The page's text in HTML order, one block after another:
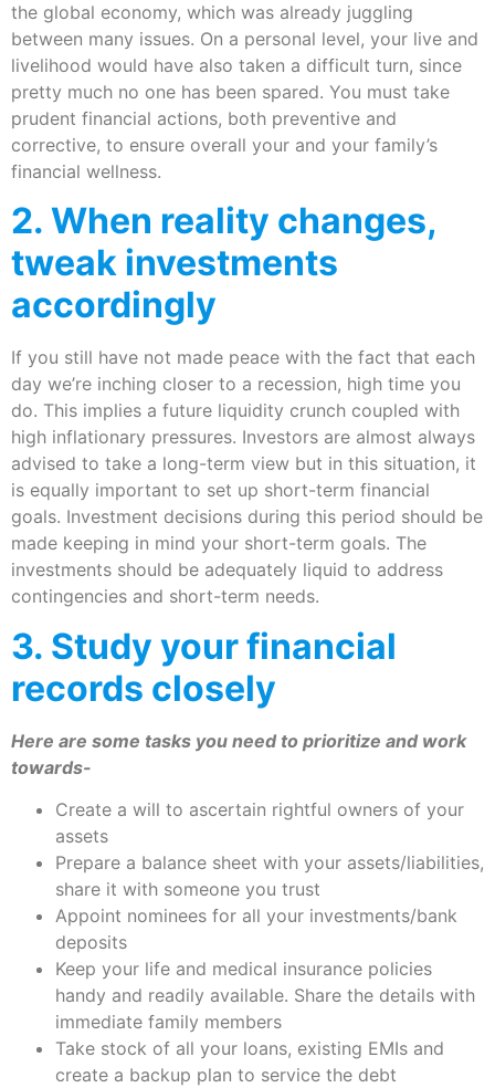
the global economy, which was already juggling
between many issues. On a personal level, your live and
livelihood would have also taken a difficult turn, since
pretty much no one has been spared. You must take
prudent financial actions, both preventive and
corrective, to ensure overall your and your family’s
financial wellness.
2. When reality changes,
tweak investments
accordingly
If you still have not made peace with the fact that each
day we’re inching closer to a recession, high time you
do. This implies a future liquidity crunch coupled with
high inflationary pressures. Investors are almost always
advised to take a long-term view but in this situation, it
is equally important to set up short-term financial
goals. Investment decisions during this period should be
made keeping in mind your short-term goals. The
investments should be adequately liquid to address
contingencies and short-term needs.
​3. Study your financial
records closely
Here are some tasks you need to prioritize and work
towards-
Create a will to ascertain rightful owners of your
assets
Prepare a balance sheet with your assets/liabilities,
share it with someone you trust
Appoint nominees for all your investments/bank
deposits
Keep your life and medical insurance policies
handy and readily available. Share the details with
immediate family members
Take stock of all your loans, existing EMIs and
create a backup plan to service the debt